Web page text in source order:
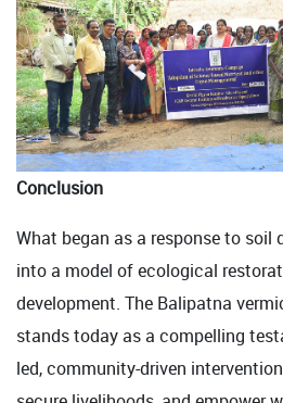
Conclusion
What began as a response to soil
into a model of ecological
development. The Balipatna
stands today as a compelling
led, community-driven